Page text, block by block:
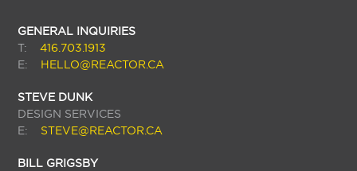
GENERAL INQUIRIES
T:416.703.1913
E: HELLO@REACTOR.CA
STEVE DUNK
DESIGN SERVICES
E: STEVE@REACTOR.CA
BILL GRIGSBY